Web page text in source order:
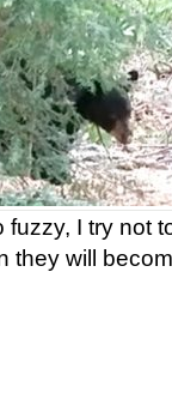
fuzzy, I try not
they will